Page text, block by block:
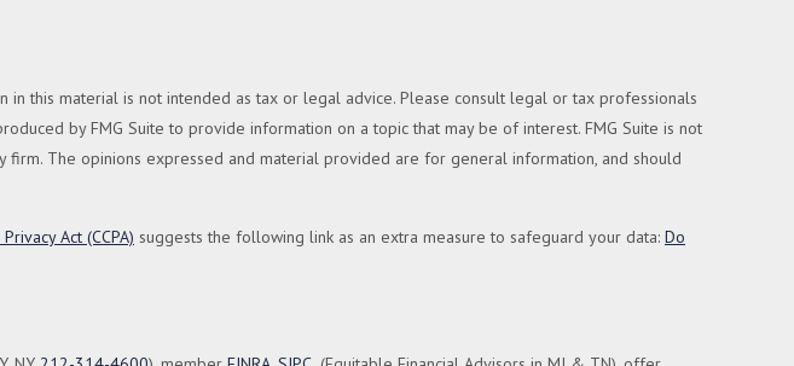
this material is not intended as tax or legal advice. Please consult legal or tax professionals
by FMG Suite to provide information on a topic that may be of interest. FMG Suite is not
The opinions expressed and material provided are for general information, and should
Act (CCPA) suggests the following link as an extra measure to safeguard your data: Do